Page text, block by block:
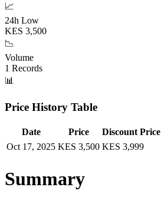
📈
24h Low
KES 3,500
📉
Volume
1 Records
📊
Price History Table
Date Price Discount Price
Oct 17, 2025 KES 3,500 KES 3,999
Summary